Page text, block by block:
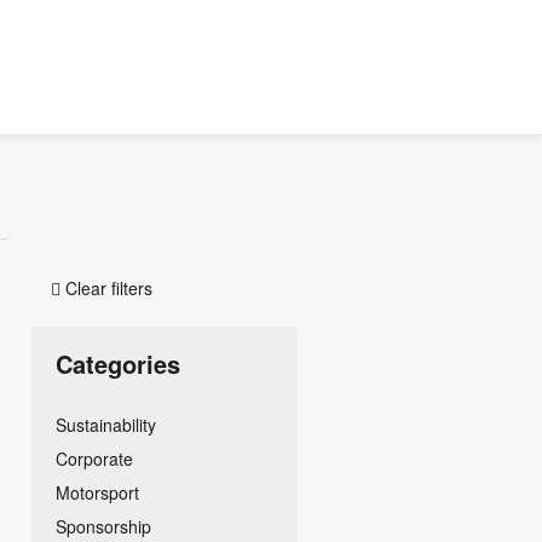
 Clear filters
Categories
Sustainability
Corporate
Motorsport
Sponsorship